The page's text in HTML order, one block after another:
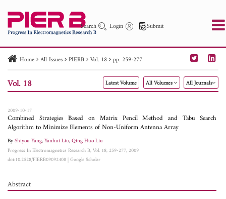
Search Login Submit
PIER PIER C PIER M
PIER Letters
Paper ID
Paper Title Abstract
Author
Home All Issues PIERB Vol. 18 pp. 259-277
Vol. 18 Latest Volume All Volumes All Journals
2009-10-17
Combined Strategies Based on Matrix Pencil Method and Tabu Search
Algorithm to Minimize Elements of Non-Uniform Antenna Array
ByShiyou Yang,Yanhui Liu,Qing Huo Liu
Progress In Electromagnetics Research B, Vol. 18, 259-277, 2009
doi:10.2528/PIERB09092408|Google Scholar
Abstract